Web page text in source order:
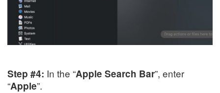
Step #4: In the “Apple Search Bar”, enter
“Apple”.